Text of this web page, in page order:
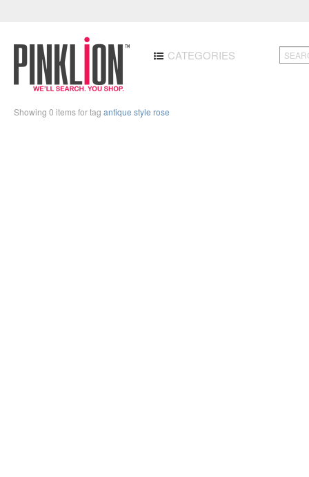
CATEGORIES
Showing 0 items for tag antique style rose